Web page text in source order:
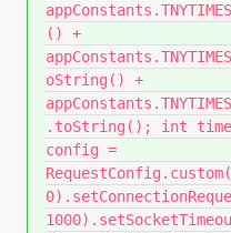
() +
oString() +
.toString(); int
config =